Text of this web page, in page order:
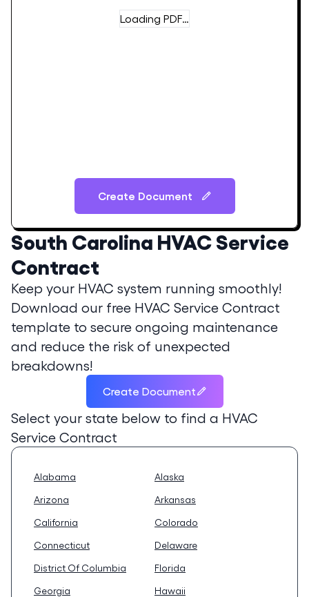
South Carolina HVAC Service
Contract
Keep your HVAC system running smoothly!
Download our free HVAC Service Contract
template to secure ongoing maintenance
and reduce the risk of unexpected
breakdowns!
Create Document
Select your state below to find a HVAC
Service Contract
Alabama
Alaska
Arizona
Arkansas
California
Colorado
Connecticut
Delaware
District Of Columbia
Florida
Georgia
Hawaii
Loading PDF…
Create Document